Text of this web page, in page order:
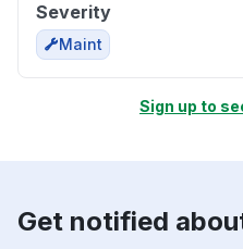
Severity
Maint
Sign up to
Get notified